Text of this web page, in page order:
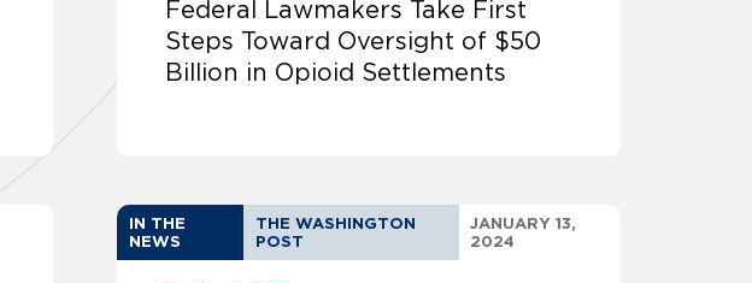
Federal Lawmakers Take First
Steps Toward Oversight of $50
Billion in Opioid Settlements
IN THE
NEWS
THE WASHINGTON
POST
JANUARY 13,
2024